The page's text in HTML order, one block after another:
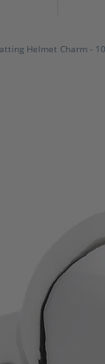
Helmet Charm -